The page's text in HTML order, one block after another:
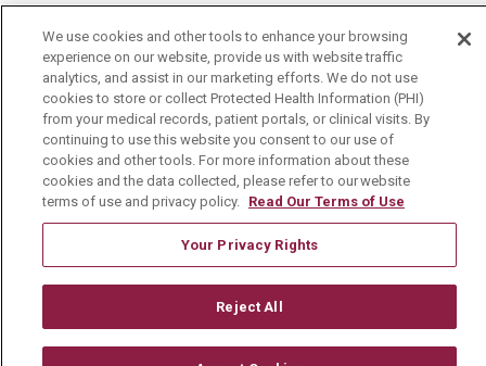
Community Benefit
Media Relations
Mount Carmel College of Nursing
Mount Carmel MediGold Health Plan
Mount Carmel Foundation
En Español
We use cookies and other tools to enhance your browsing
experience on our website, provide us with website traffic
analytics, and assist in our marketing efforts. We do not use
cookies to store or collect Protected Health Information (PHI)
from your medical records, patient portals, or clinical visits. By
continuing to use this website you consent to our use of
cookies and other tools. For more information about these
cookies and the data collected, please refer to our website
terms of use and privacy policy. Read Our Terms of Use
Your Privacy Rights
Reject All